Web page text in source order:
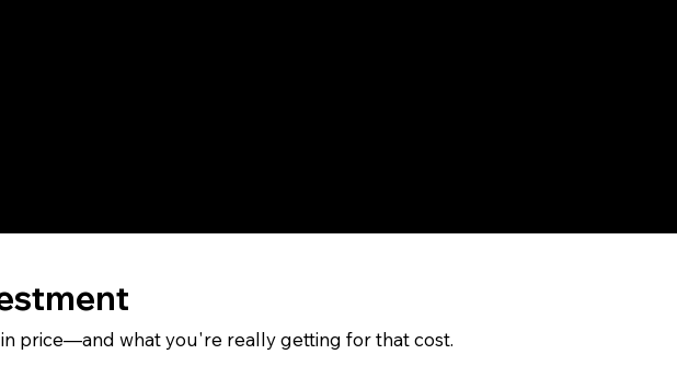
price—and what you're really getting for that cost.